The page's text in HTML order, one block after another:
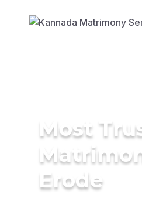
Most
Erode